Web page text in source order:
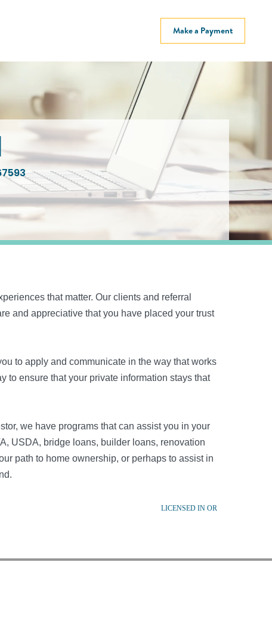
Make a Payment
that matter. Our clients and referral
and appreciative that you have placed your trust
to apply and communicate in the way that works
to ensure that your private information stays that
we have programs that can assist you in your
USDA, bridge loans, builder loans, renovation
path to home ownership, or perhaps to assist in
LICENSED IN OR